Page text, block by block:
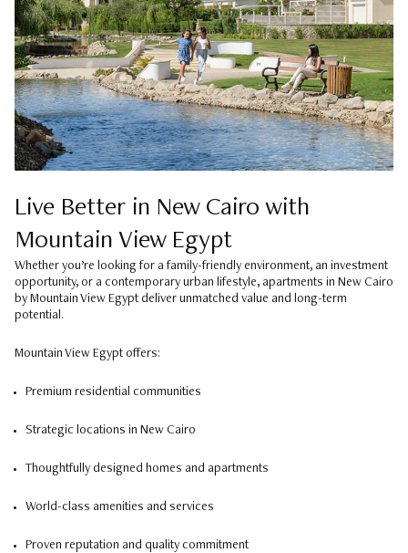
Live Better in New Cairo with
Mountain View Egypt
Whether you’re looking for a family-friendly environment, an investment
opportunity, or a contemporary urban lifestyle, apartments in New Cairo
by Mountain View Egypt deliver unmatched value and long-term
potential.
Mountain View Egypt offers:
Premium residential communities
Strategic locations in New Cairo
Thoughtfully designed homes and apartments
World-class amenities and services
Proven reputation and quality commitment